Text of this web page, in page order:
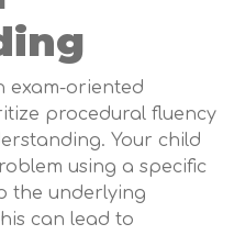
exam-oriented
procedural fluency
Your child
using a specific
the underlying
can lead to